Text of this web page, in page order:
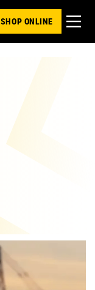
SHOP ONLINE